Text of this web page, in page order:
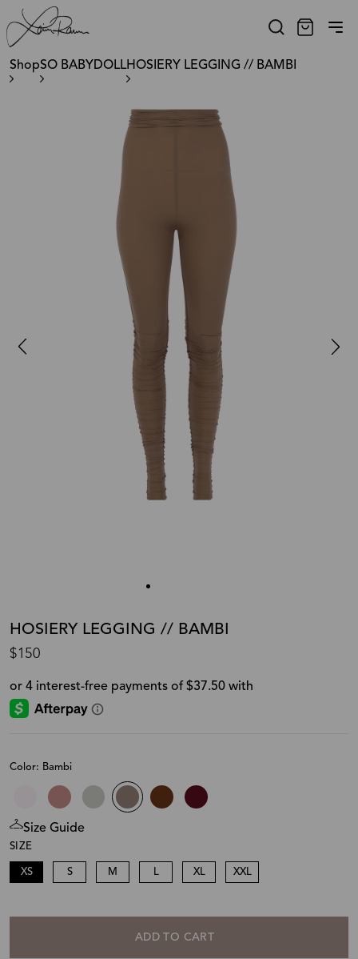
ShopSO BABYDOLLHOSIERY LEGGING // BAMBI
HOSIERY LEGGING // BAMBI
$150
Color: Bambi
Size Guide
SIZE
XS S M XL XXL
ADD TO CART